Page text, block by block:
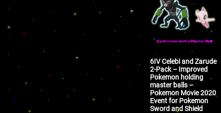
6IV Celebi and Zarude
2-Pack – Improved
Pokemon holding
master balls –
Pokemon Movie 2020
Event for Pokemon
Sword and Shield